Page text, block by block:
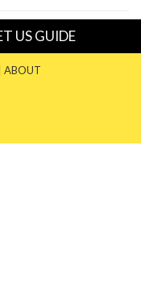
US GUIDE
ABOUT